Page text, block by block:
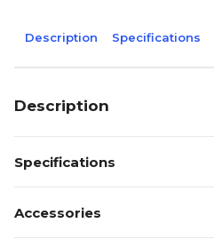
Description Specifications
Description
Specifications
Accessories